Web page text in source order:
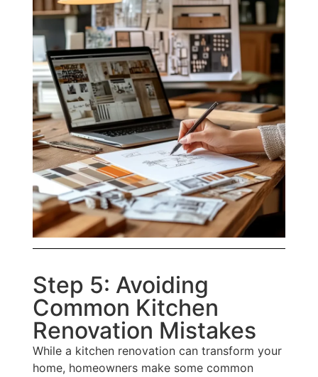
Step 5: Avoiding
Common Kitchen
Renovation Mistakes
While a kitchen renovation can transform your
home, homeowners make some common